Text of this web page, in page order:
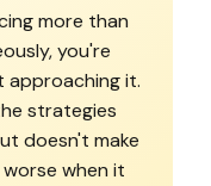
more than
you're
approaching it.
strategies
doesn't make
when it